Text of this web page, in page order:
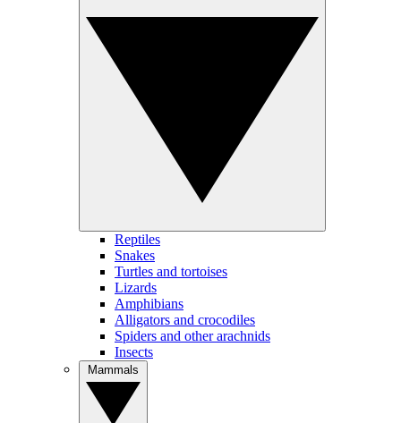
Reptiles
Snakes
Turtles and tortoises
Lizards
Amphibians
Alligators and crocodiles
Spiders and other arachnids
Insects